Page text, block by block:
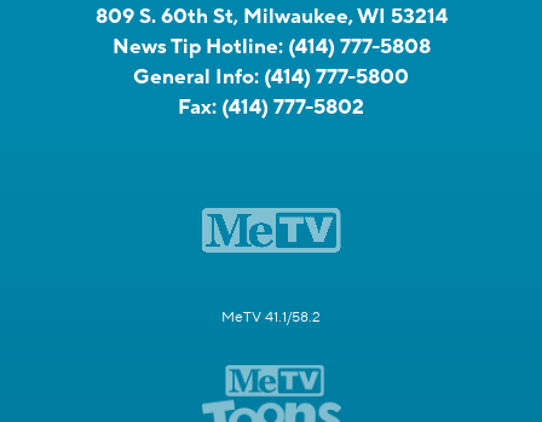
809 S. 60th St, Milwaukee, WI 53214
News Tip Hotline: (414) 777-5808
General Info: (414) 777-5800
Fax: (414) 777-5802
MeTV 41.1/58.2